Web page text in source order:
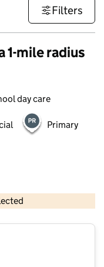
Filters
1-mile radius
day care
Primary
copyright and database rights 2026